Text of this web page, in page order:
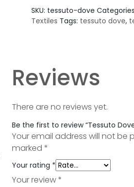
SKU: tessuto-dove
Textiles Tags: tessuto dove,
Reviews
There are no reviews yet.
Be the first to review “Tessuto
Your email address will not be
marked *
Your rating *
Your review*